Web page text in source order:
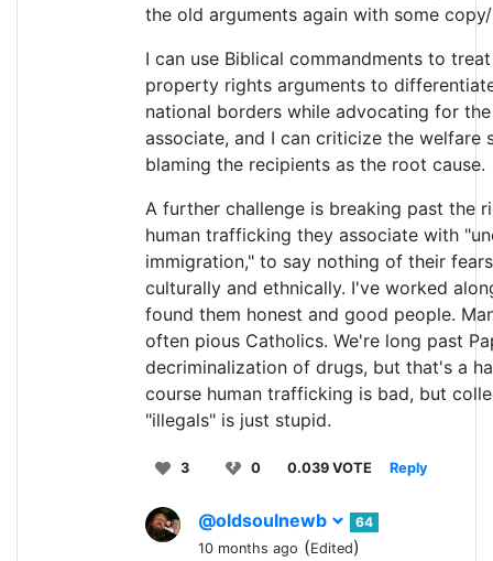
the old arguments again with some
I can use Biblical commandments to
property rights arguments to
national borders while advocating for
associate, and I can criticize the
blaming the recipients as the root cause.
A further challenge is breaking past the
human trafficking they associate with
immigration," to say nothing of their
culturally and ethnically. I've worked
found them honest and good people.
often pious Catholics. We're long past
decriminalization of drugs, but that's a
course human trafficking is bad, but
"illegals" is just stupid.
3 0 0.039 VOTE Reply
@oldsoulnewb
64
10 months ago (Edited)